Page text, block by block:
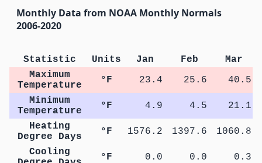
Monthly Data from NOAA Monthly Normals
2006-2020
Statistic Units Jan Feb
Mar
Maximum
Temperature
°F 23.4 25.6
40.5
Minimum
Temperature
°F 4.9 4.5
21.1
Heating
Degree Days
°F 1576.2 1397.6 1060.8
Cooling
°F 0.0 0.0
0.3